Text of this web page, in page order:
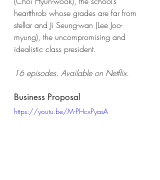
heartthrob whose grades are far from
stellar and Ji Seung-wan (Lee Joo-
myung), the uncompromising and
idealistic class president.
16 episodes. Available on Netflix.
Business Proposal
https://youtu.be/M-PHcxPyasA